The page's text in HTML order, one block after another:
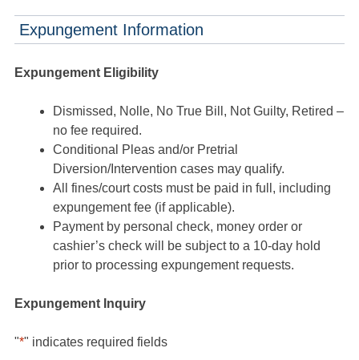
Expungement Information
Expungement Eligibility
Dismissed, Nolle, No True Bill, Not Guilty, Retired –
no fee required.
Conditional Pleas and/or Pretrial
Diversion/Intervention cases may qualify.
All fines/court costs must be paid in full, including
expungement fee (if applicable).
Payment by personal check, money order or
cashier’s check will be subject to a 10-day hold
prior to processing expungement requests.
Expungement Inquiry
"*" indicates required fields